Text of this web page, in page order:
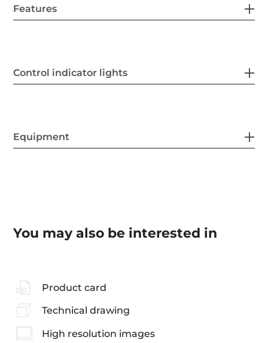
Features
Control indicator lights
Equipment
You may also be interested in
Product card
Technical drawing
High resolution images